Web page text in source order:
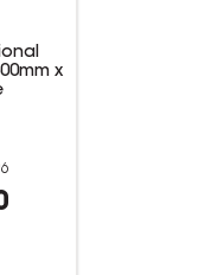
x